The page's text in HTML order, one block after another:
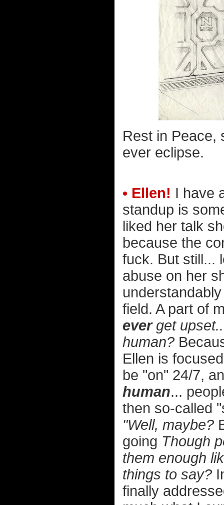
Rest in Peace,
ever eclipse.
• Ellen! I have
standup is
liked her talk
because the
fuck. But still...
abuse on her
field. A part of
everget
human?
Ellen is
be "on" 24/7,
human...
then so-called
"Well, maybe?
going Though
them enough
things to say?
finally